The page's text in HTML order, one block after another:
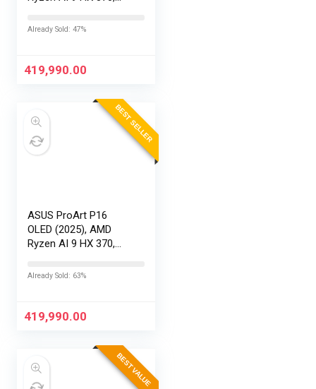
RAM, 2TB SSD,
120Hz,Windows
Already Sold: 47%
419,990.00
BEST SELLER
ASUS ProArt P16
OLED (2025), AMD
Ryzen AI 9 HX 370,
RAM, 2TB SSD,
120Hz,Windows
Already Sold: 63%
419,990.00
BEST VALUE